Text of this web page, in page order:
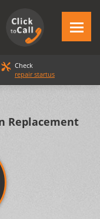
Check
repair startus
Replacement